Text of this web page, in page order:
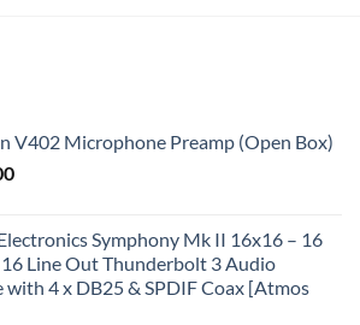
V402 Microphone Preamp (Open Box)
Symphony Mk II 16x16 – 16
16 Line Out Thunderbolt 3 Audio
with 4 x DB25 & SPDIF Coax [Atmos